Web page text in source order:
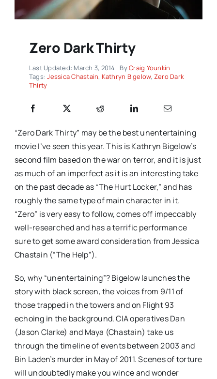
Zero Dark Thirty
Last Updated: March 3, 2014 ByCraig Younkin
Tags:Jessica Chastain, Kathryn Bigelow, Zero Dark
Thirty
“Zero Dark Thirty” may be the best unentertaining
movie I’ve seen this year. This is Kathryn Bigelow’s
second film based on the war on terror, and it is just
as much of an imperfect as it is an interesting take
on the past decade as “The Hurt Locker,” and has
roughly the same type of main character in it.
“Zero” is very easy to follow, comes off impeccably
well-researched and has a terrific performance
sure to get some award consideration from Jessica
Chastain (“The Help”).
So, why “unentertaining”? Bigelow launches the
story with black screen, the voices from 9/11 of
those trapped in the towers and on Flight 93
echoing in the background. CIA operatives Dan
(Jason Clarke) and Maya (Chastain) take us
through the timeline of events between 2003 and
Bin Laden’s murder in May of 2011. Scenes of torture
will undoubtedly make you wince and wonder